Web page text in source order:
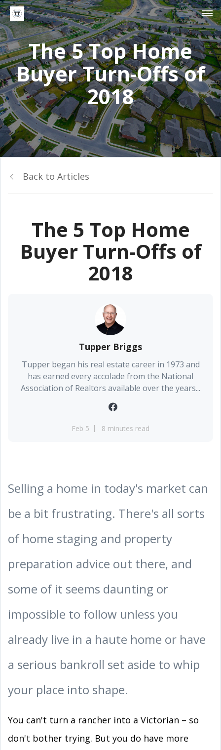
The 5 Top Home
Buyer Turn-Offs of
2018
Back to Articles
The 5 Top Home
Buyer Turn-Offs of
2018
Tupper Briggs
Tupper began his real estate career in 1973 and
has earned every accolade from the National
Association of Realtors available over the years...
Feb 5 8 minutes read
Selling a home in today's market can
be a bit frustrating. There's all sorts
of home staging and property
preparation advice out there, and
some of it seems daunting or
impossible to follow unless you
already live in a haute home or have
a serious bankroll set aside to whip
your place into shape.
You can't turn a rancher into a Victorian – so
don't bother trying. But you do have more